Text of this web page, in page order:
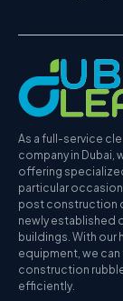
As a full-service
company in Dubai,
offering
particular
post construction
newly established
buildings. With our
equipment, we can
construction
efficiently.